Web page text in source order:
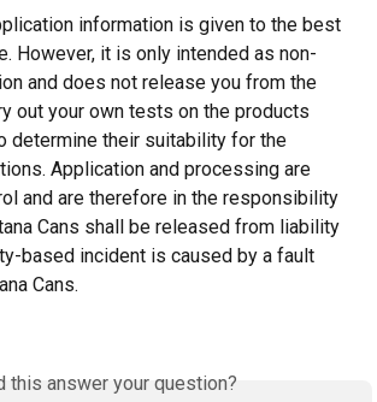
information is given to the best
However, it is only intended as non-
and does not release you from the
out your own tests on the products
determine their suitability for the
Application and processing are
and are therefore in the responsibility
Cans shall be released from liability
based incident is caused by a fault
Cans.
this answer your question?